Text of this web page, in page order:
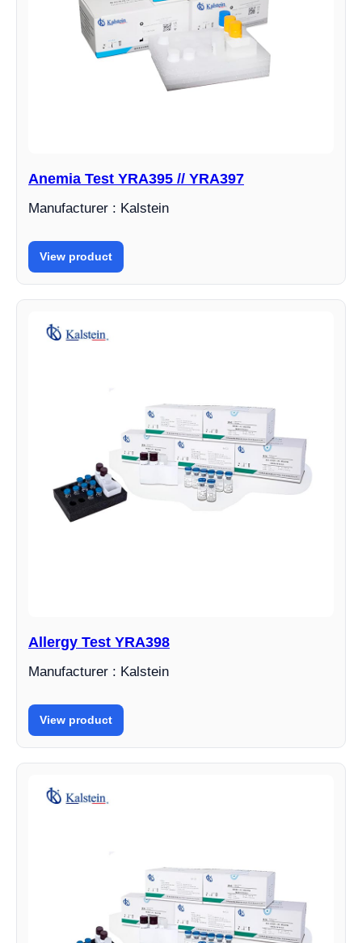
Anemia Test YRA395 // YRA397
Manufacturer : Kalstein
View product
Allergy Test YRA398
Manufacturer : Kalstein
View product